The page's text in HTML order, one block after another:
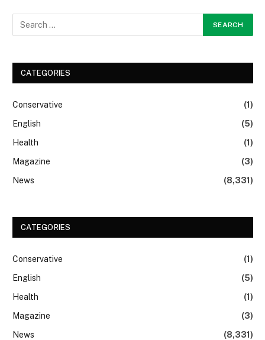
CATEGORIES
Conservative
(1)
English
(5)
Health
(1)
Magazine
(3)
News
(8,331)
CATEGORIES
Conservative
(1)
English
(5)
Health
(1)
Magazine
(3)
News
(8,331)